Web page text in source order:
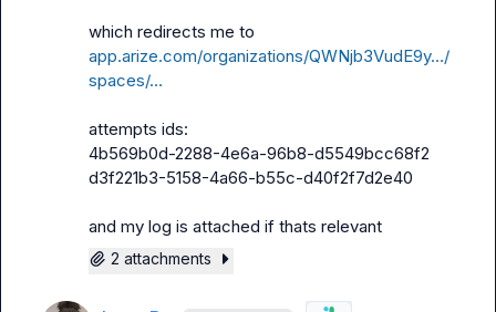
app.arize.com/organizations/QWNjb3VudE9y…/
spaces/…
attempts ids:
4b569b0d-2288-4e6a-96b8-d5549bcc68f2
d3f221b3-5158-4a66-b55c-d40f2f7d2e40
and my log is attached if thats relevant
2 attachments